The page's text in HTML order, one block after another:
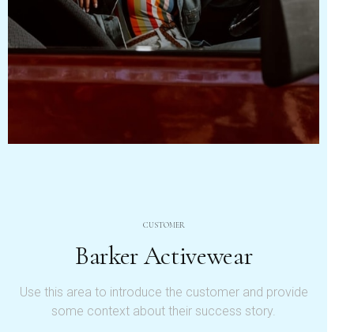
CUSTOMER
Barker Activewear
Use this area to introduce the customer and provide
some context about their success story.